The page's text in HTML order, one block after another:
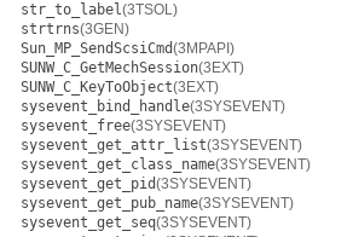
str_to_label(3TSOL)
strtrns(3GEN)
Sun_MP_SendScsiCmd(3MPAPI)
SUNW_C_GetMechSession(3EXT)
SUNW_C_KeyToObject(3EXT)
sysevent_bind_handle(3SYSEVENT)
sysevent_free(3SYSEVENT)
sysevent_get_attr_list(3SYSEVENT)
sysevent_get_class_name(3SYSEVENT)
sysevent_get_pid(3SYSEVENT)
sysevent_get_pub_name(3SYSEVENT)
sysevent_get_seq(3SYSEVENT)